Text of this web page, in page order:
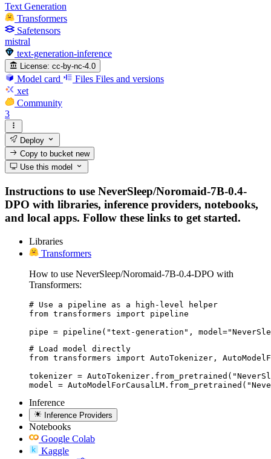
Text Generation
Transformers
Safetensors
mistral
text-generation-inference
License: cc-by-nc-4.0
Model card Files Files and versions
xet
Community
3
Deploy
Copy to bucketnew
Use this model
Instructions to use NeverSleep/Noromaid-7B-0.4-
DPO with libraries, inference providers, notebooks,
and local apps. Follow these links to get started.
Libraries
Transformers
How to use NeverSleep/Noromaid-7B-0.4-DPO with
Transformers:
# Use a pipeline as a high-level helper
from transformers import pipeline
pipe = pipeline("text-generation",
# Load model directly
from transformers import AutoTokenizer,
tokenizer =
model =
Inference
Inference Providers
Notebooks
Google Colab
Kaggle